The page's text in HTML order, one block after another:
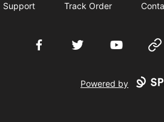
Support Track Order
FacebookTwitter YouTube
Powered by